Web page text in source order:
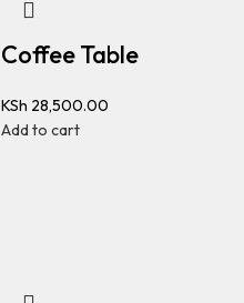
Coffee Table
KSh 28,500.00
Add to cart